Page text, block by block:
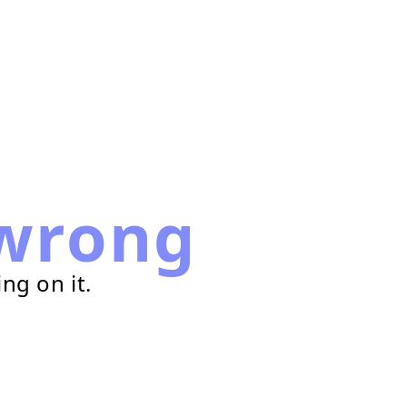
on it.